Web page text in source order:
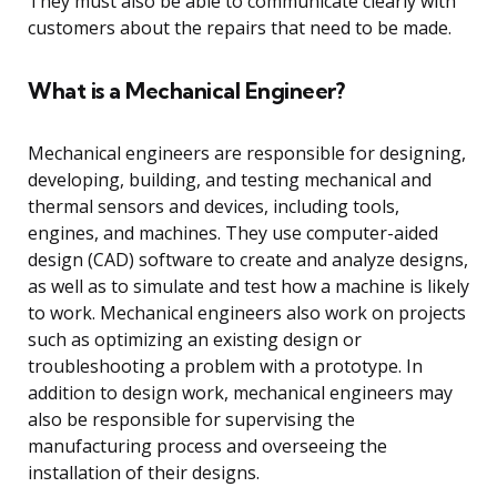
customers about the repairs that need to be made.
What is a Mechanical Engineer?
Mechanical engineers are responsible for designing,
developing, building, and testing mechanical and
thermal sensors and devices, including tools,
engines, and machines. They use computer-aided
design (CAD) software to create and analyze designs,
as well as to simulate and test how a machine is likely
to work. Mechanical engineers also work on projects
such as optimizing an existing design or
troubleshooting a problem with a prototype. In
addition to design work, mechanical engineers may
also be responsible for supervising the
manufacturing process and overseeing the
installation of their designs.